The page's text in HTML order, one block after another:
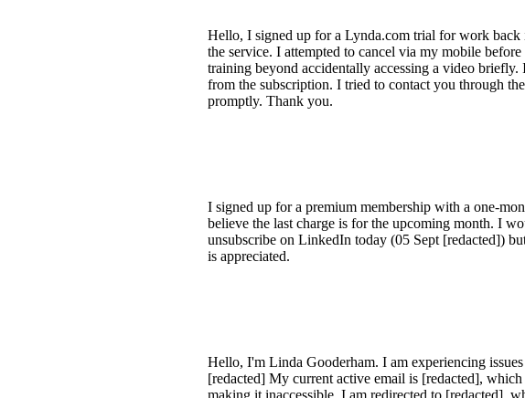
Hello, I signed up for a Lynda.com trial for work back
the service. I attempted to cancel via my mobile
training beyond accidentally accessing a video
from the subscription. I tried to contact you through
promptly. Thank you.
I signed up for a premium membership with a one-
believe the last charge is for the upcoming month. I
unsubscribe on LinkedIn today (05 Sept [redacted])
is appreciated.
Hello, I'm Linda Gooderham. I am experiencing
[redacted] My current active email is [redacted],
making it inaccessible. I am redirected to [redacted],